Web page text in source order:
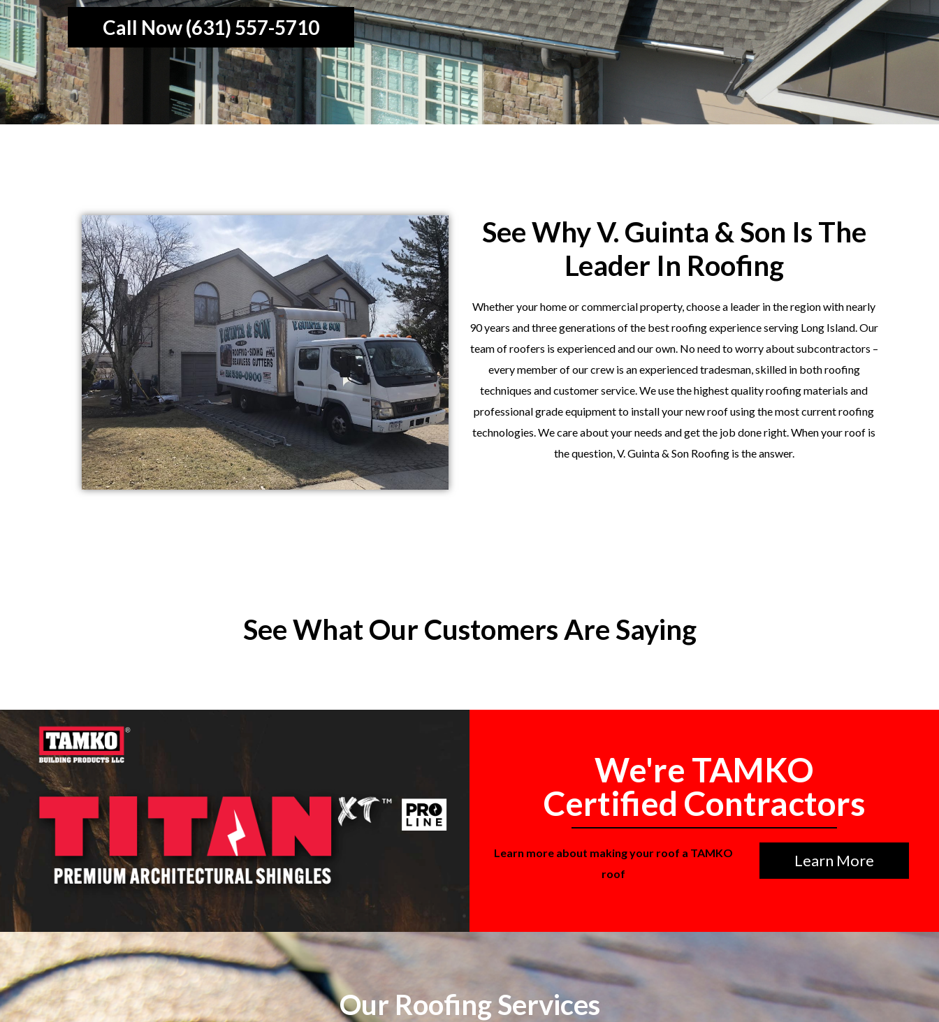
Call Now (631) 557-5710
See Why V. Guinta & Son Is The
Leader In Roofing
Whether your home or commercial property, choose a leader in the region with nearly
90 years and three generations of the best roofing experience serving Long Island. Our
team of roofers is experienced and our own. No need to worry about subcontractors –
every member of our crew is an experienced tradesman, skilled in both roofing
techniques and customer service. We use the highest quality roofing materials and
professional grade equipment to install your new roof using the most current roofing
technologies. We care about your needs and get the job done right. When your roof is
the question, V. Guinta & Son Roofing is the answer.
See What Our Customers Are Saying
We're TAMKO
Certified Contractors
Learn more about making your roof a TAMKO
roof
Learn More
Our Roofing Services